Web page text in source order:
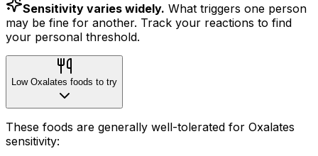
Sensitivity varies widely. What triggers one person
may be fine for another. Track your reactions to find
your personal threshold.
Low Oxalates foods to try
These foods are generally well-tolerated for Oxalates
sensitivity: